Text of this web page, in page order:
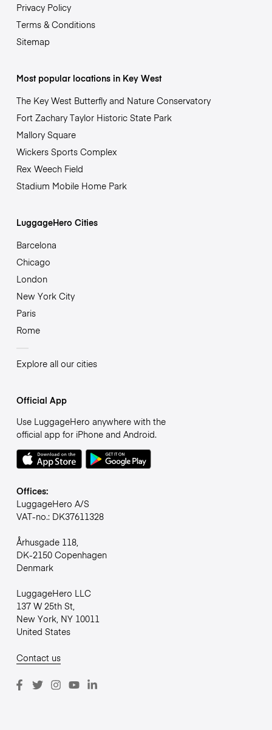
Privacy Policy
Terms & Conditions
Sitemap
Most popular locations in Key West
The Key West Butterfly and Nature Conservatory
Fort Zachary Taylor Historic State Park
Mallory Square
Wickers Sports Complex
Rex Weech Field
Stadium Mobile Home Park
LuggageHero Cities
Barcelona
Chicago
London
New York City
Paris
Rome
Explore all our cities
Official App
Use LuggageHero anywhere with the
official app for iPhone and Android.
Offices:
LuggageHero A/S
VAT-no.: DK37611328
Århusgade 118,
DK-2150 Copenhagen
Denmark
LuggageHero LLC
137 W 25th St,
New York, NY 10011
United States
Contact us